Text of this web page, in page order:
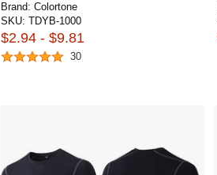
Brand: Colortone
SKU: TDYB-1000
$2.94 - $9.81
30